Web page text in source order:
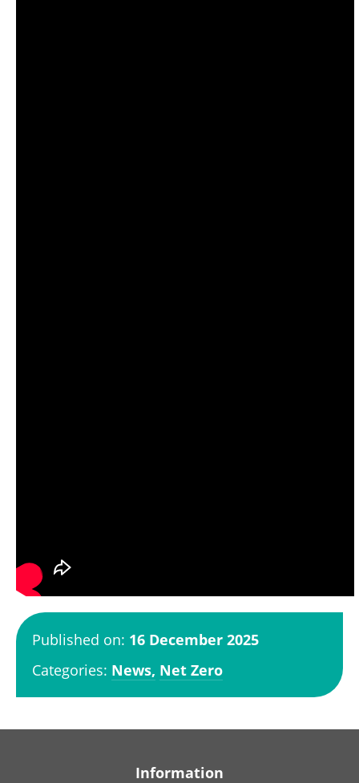
Published on: 16 December 2025
Categories: News, Net Zero
Information